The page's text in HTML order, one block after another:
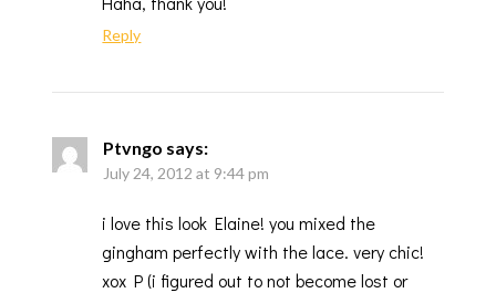
Reply
Ptvngo says:
July 24, 2012 at 9:44 pm
i love this look Elaine! you mixed the
gingham perfectly with the lace. very chic!
xox P (i figured out to not become lost or